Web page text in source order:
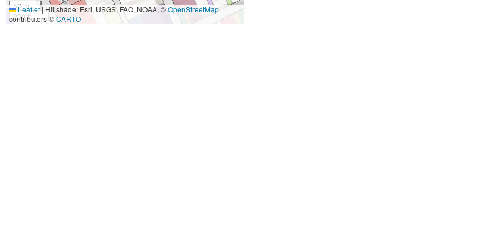
50 m
200 ft
Leaflet|Hillshade: Esri, USGS, FAO, NOAA, ©OpenStreetMap
contributors ©CARTO